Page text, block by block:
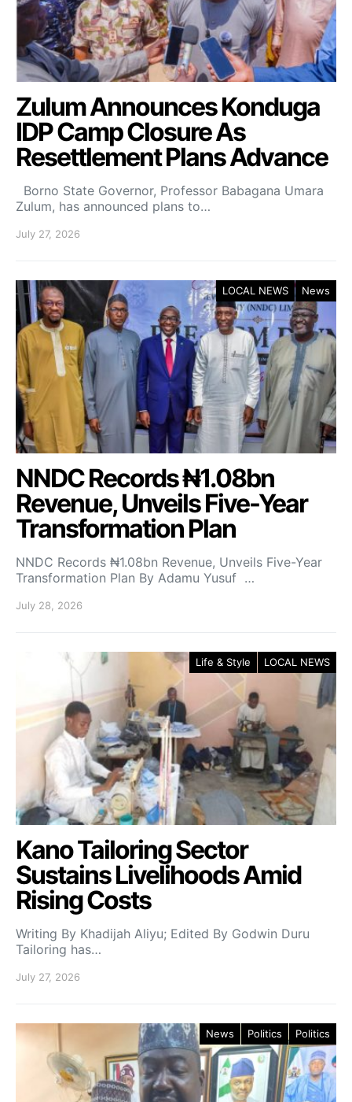
Zulum Announces Konduga
IDP Camp Closure As
Resettlement Plans Advance
Borno State Governor, Professor Babagana Umara
Zulum, has announced plans to…
July 27, 2026
LOCAL NEWS News
NNDC Records ₦1.08bn
Revenue, Unveils Five-Year
Transformation Plan
NNDC Records ₦1.08bn Revenue, Unveils Five-Year
Transformation Plan By Adamu Yusuf …
July 28, 2026
Life & Style LOCAL NEWS
Kano Tailoring Sector
Sustains Livelihoods Amid
Rising Costs
Writing By Khadijah Aliyu; Edited By Godwin Duru
Tailoring has…
July 27, 2026
News Politics Politics